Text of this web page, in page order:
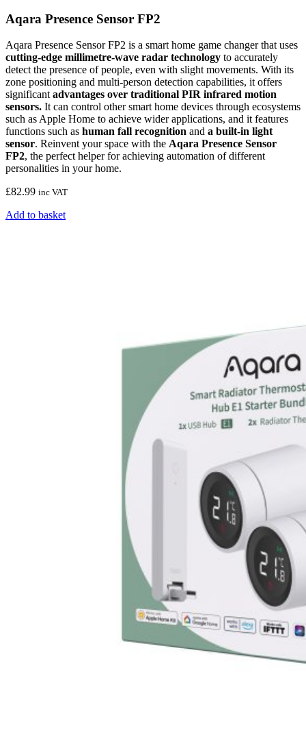
Aqara Presence Sensor FP2
Aqara Presence Sensor FP2 is a smart home game changer that uses
cutting-edge millimetre-wave radar technology to accurately
detect the presence of people, even with slight movements. With its
zone positioning and multi-person detection capabilities, it offers
significantadvantages over traditional PIR infrared motion
sensors. It can control other smart home devices through ecosystems
such as Apple Home to achieve wider applications, and it features
functions such as human fall recognition and a built-in light
sensor. Reinvent your space with the Aqara Presence Sensor
FP2, the perfect helper for achieving automation of different
personalities in your home.
£82.99 inc VAT
Add to basket